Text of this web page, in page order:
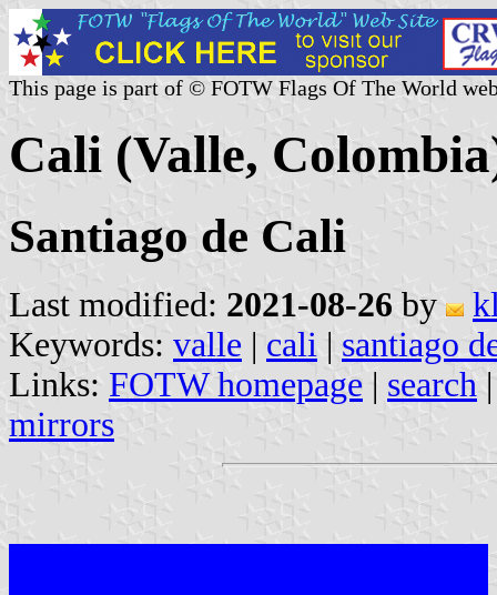
This page is part of © FOTW Flags Of The World
Cali (Valle,
Santiago de Cali
Last modified: 2021-08-26 by
Keywords: valle | cali | santiago
Links: FOTW homepage | search
mirrors